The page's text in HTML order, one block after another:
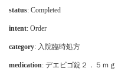
status: Completed
intent: Order
category: 入院臨時処方
medication: デエビゴ錠２．５ｍｇ